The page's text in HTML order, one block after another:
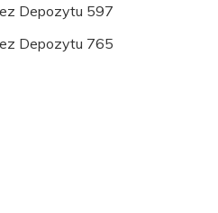
Depozytu 597
Depozytu 765